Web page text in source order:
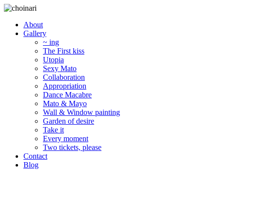
About
Gallery
~ ing
The First kiss
Utopia
Sexy Mato
Collaboration
Appropriation
Dance Macabre
Mato & Mayo
Wall & Window painting
Garden of desire
Take it
Every moment
Two tickets, please
Contact
Blog